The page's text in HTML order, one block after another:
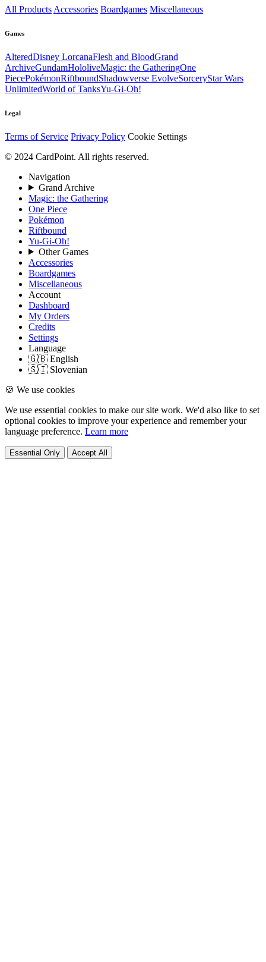
All Products Accessories Boardgames Miscellaneous
Games
AlteredDisney LorcanaFlesh and BloodGrand
ArchiveGundamHololiveMagic: the GatheringOne
PiecePokémonRiftboundShadowverse EvolveSorceryStar Wars
UnlimitedWorld of TanksYu-Gi-Oh!
Legal
Terms of Service Privacy Policy Cookie Settings
© 2024 CardPoint. All rights reserved.
Navigation
Grand Archive
Magic: the Gathering
One Piece
Pokémon
Riftbound
Yu-Gi-Oh!
Other Games
Accessories
Boardgames
Miscellaneous
Account
Dashboard
My Orders
Credits
Settings
Language
🇬🇧 English
🇸🇮 Slovenian
🍪 We use cookies
We use essential cookies to make our site work. We'd also like to set
optional cookies to improve your experience and remember your
language preference. Learn more
Essential Only Accept All